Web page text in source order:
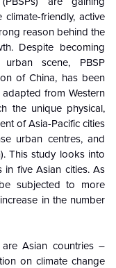
friendly, active
reason behind the
Despite becoming
scene, PBSP
of China, has been
from Western
the unique physical,
of Asia-Pacific cities
urban centres, and
This study looks into
five Asian cities. As
subjected to more
in the number
Asian countries –
on climate change